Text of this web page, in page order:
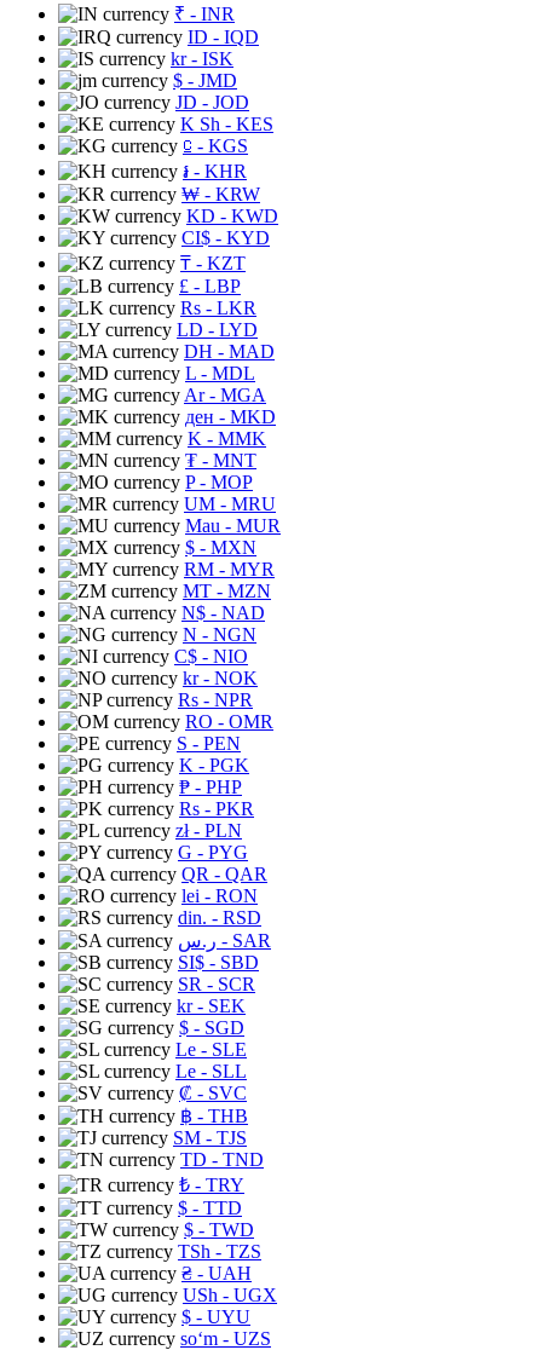
₹ - INR
ID - IQD
kr- ISK
$ - JMD
JD - JOD
K Sh - KES
⃀ - KGS
៛ - KHR
₩ - KRW
KD - KWD
CI$ - KYD
₸ - KZT
£ - LBP
Rs - LKR
LD - LYD
DH - MAD
L - MDL
Ar- MGA
ден - MKD
K - MMK
₮ - MNT
P- MOP
UM - MRU
Mau - MUR
$ - MXN
RM - MYR
MT - MZN
N$ - NAD
N - NGN
C$ - NIO
kr- NOK
Rs - NPR
RO - OMR
S - PEN
K - PGK
₱ - PHP
Rs - PKR
zł- PLN
G - PYG
QR - QAR
lei - RON
din. - RSD
ر.س - SAR
SI$ - SBD
SR - SCR
kr- SEK
$ - SGD
Le - SLE
Le - SLL
₡ - SVC
฿ - THB
ЅМ - TJS
TD - TND
₺ - TRY
$ - TTD
$ - TWD
TSh - TZS
₴ - UAH
USh - UGX
$ - UYU
soʻm - UZS